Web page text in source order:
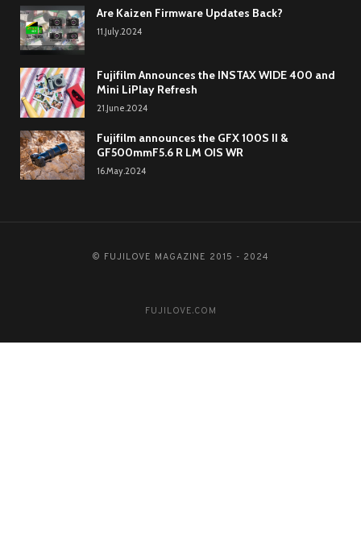
Are Kaizen Firmware Updates Back?
11.July.2024
Fujifilm Announces the INSTAX WIDE 400 and
Mini LiPlay Refresh
21.June.2024
Fujifilm announces the GFX 100S II &
GF500mmF5.6 R LM OIS WR
16.May.2024
© FUJILOVE MAGAZINE 2015 - 2024
FUJILOVE.COM